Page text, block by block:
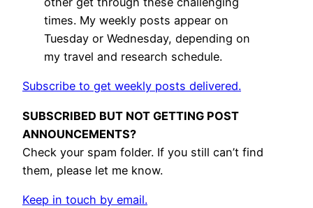
times. My weekly posts appear on
Tuesday or Wednesday, depending on
my travel and research schedule.
Subscribe to get weekly posts delivered.
SUBSCRIBED BUT NOT GETTING POST
ANNOUNCEMENTS?
Check your spam folder. If you still can’t find
them, please let me know.
Keep in touch by email.